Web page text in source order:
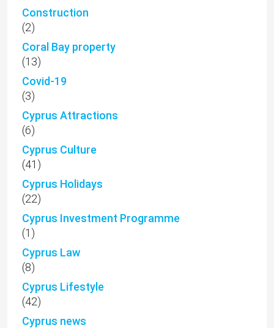
Construction
(2)
Coral Bay property
(13)
Covid-19
(3)
Cyprus Attractions
(6)
Cyprus Culture
(41)
Cyprus Holidays
(22)
Cyprus Investment Programme
(1)
Cyprus Law
(8)
Cyprus Lifestyle
(42)
Cyprus news